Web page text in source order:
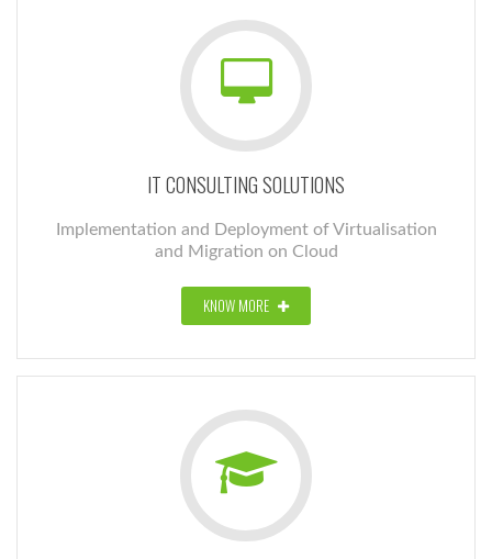
IT CONSULTING SOLUTIONS
Implementation and Deployment of Virtualisation
and Migration on Cloud
KNOW MORE